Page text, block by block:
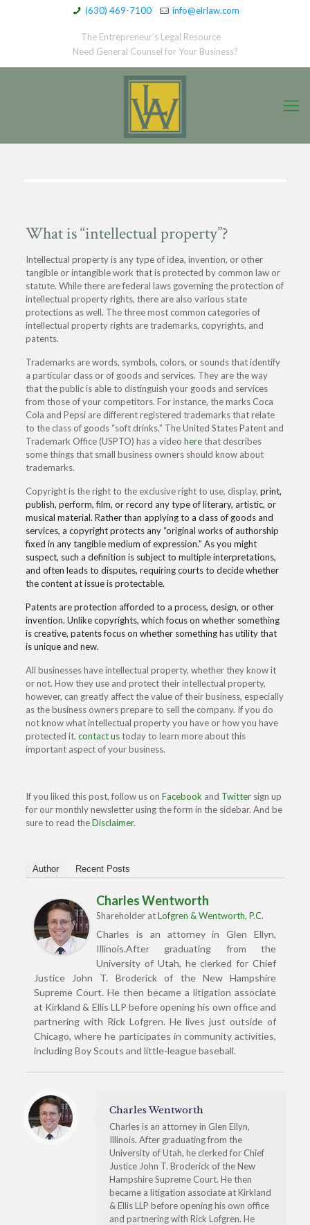
(630) 469-7100 info@elrlaw.com
The Entrepreneur’s Legal Resource
Need General Counsel for Your Business?
What is “intellectual property”?
Intellectual property is any type of idea, invention, or other
tangible or intangible work that is protected by common law or
statute. While there are federal laws governing the protection of
intellectual property rights, there are also various state
protections as well. The three most common categories of
intellectual property rights are trademarks, copyrights, and
patents.
Trademarks are words, symbols, colors, or sounds that identify
a particular class or of goods and services. They are the way
that the public is able to distinguish your goods and services
from those of your competitors. For instance, the marks Coca
Cola and Pepsi are different registered trademarks that relate
to the class of goods “soft drinks.” The United States Patent and
Trademark Office (USPTO) has a video herethat describes
some things that small business owners should know about
trademarks.
Copyright is the right to the exclusive right to use, display, print,
publish, perform, film, or record any type of literary, artistic, or
musical material. Rather than applying to a class of goods and
services, a copyright protects any “original works of authorship
fixed in any tangible medium of expression.” As you might
suspect, such a definition is subject to multiple interpretations,
and often leads to disputes, requiring courts to decide whether
the content at issue is protectable.
Patents are protection afforded to a process, design, or other
invention. Unlike copyrights, which focus on whether something
is creative, patents focus on whether something has utility that
is unique and new.
All businesses have intellectual property, whether they know it
or not. How they use and protect their intellectual property,
however, can greatly affect the value of their business, especially
as the business owners prepare to sell the company. If you do
not know what intellectual property you have or how you have
protected it, contact ustoday to learn more about this
important aspect of your business.
If you liked this post, follow us on Facebook and Twittersign up
for our monthly newsletter using the form in the sidebar. And be
sure to read theDisclaimer.
Author Recent Posts
Charles Wentworth
ShareholderatLofgren & Wentworth, P.C.
Charles is an attorney in Glen Ellyn,
Illinois.After graduating from the
University of Utah, he clerked for Chief
Justice John T. Broderick of the New Hampshire
Supreme Court. He then became a litigation associate
at Kirkland & Ellis LLP before opening his own office and
partnering with Rick Lofgren. He lives just outside of
Chicago, where he participates in community activities,
including Boy Scouts and little-league baseball.
Charles Wentworth
Charles is an attorney in Glen Ellyn,
Illinois. After graduating from the
University of Utah, he clerked for Chief
Justice John T. Broderick of the New
Hampshire Supreme Court. He then
became a litigation associate at Kirkland
& Ellis LLP before opening his own office
and partnering with Rick Lofgren. He